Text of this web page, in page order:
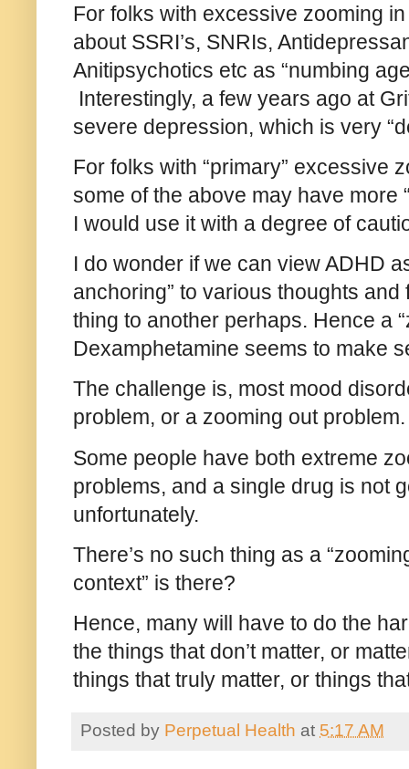
For folks with excessive zooming
about SSRI’s, SNRIs,
Anitipsychotics etc as “numbing
Interestingly, a few years ago at
severe depression, which is very
For folks with “primary” excessive
some of the above may have more
I would use it with a degree of
I do wonder if we can view ADHD
anchoring” to various thoughts
thing to another perhaps. Hence a
Dexamphetamine seems to make
The challenge is, most mood
problem, or a zooming out
Some people have both extreme
problems, and a single drug is not
unfortunately.
There’s no such thing as a
context” is there?
Hence, many will have to do the
the things that don’t matter, or
things that truly matter, or things
Posted by Perpetual Health at 5:17 AM